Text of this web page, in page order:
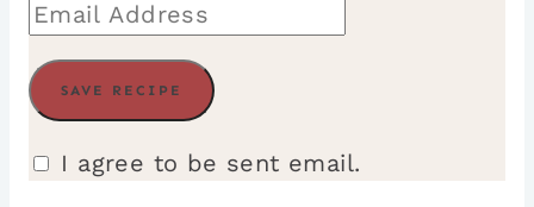
I agree to be sent email.